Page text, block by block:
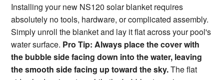
Installing your new NS120 solar blanket requires
absolutely no tools, hardware, or complicated assembly.
Simply unroll the blanket and lay it flat across your pool's
water surface. Pro Tip: Always place the cover with
the bubble side facing down into the water, leaving
the smooth side facing up toward the sky.The flat